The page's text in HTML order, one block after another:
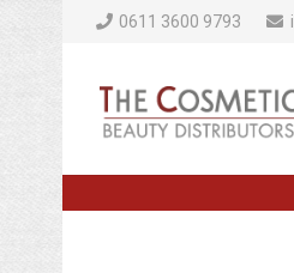
0611 3600 9793